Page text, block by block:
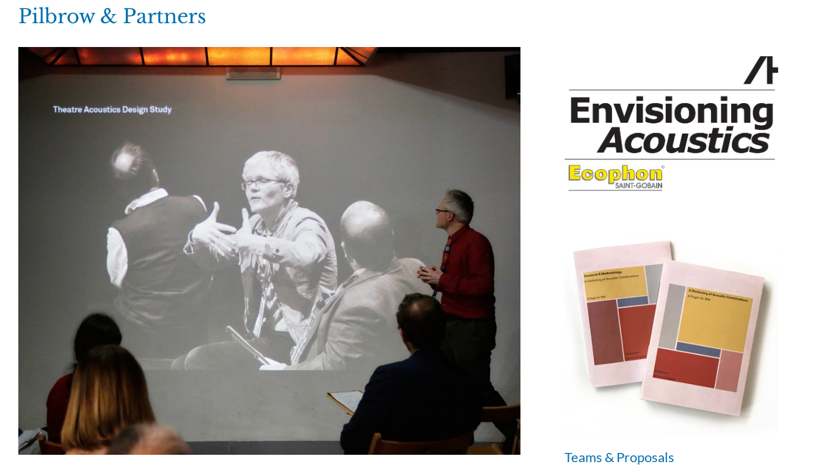
SkipPilbrow & Partners
Teams & Proposals